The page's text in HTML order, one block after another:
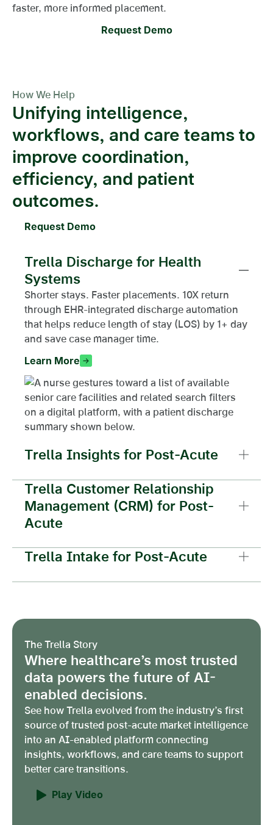
faster, more informed placement.
Request Demo
How We Help
Unifying intelligence,
workflows, and care teams to
improve coordination,
efficiency, and patient
outcomes.
Request Demo
Trella Discharge for Health
Systems
Shorter stays. Faster placements. 10X return
through EHR-integrated discharge automation
that helps reduce length of stay (LOS) by 1+ day
and save case manager time.
Learn More
Trella Insights for Post-Acute
Trella Customer Relationship
Management (CRM) for Post-
Acute
Trella Intake for Post-Acute
The Trella Story
Where healthcare’s most trusted
data powers the future of AI-
enabled decisions.
See how Trella evolved from the industry’s first
source of trusted post-acute market intelligence
into an AI-enabled platform connecting
insights, workflows, and care teams to support
better care transitions.
Play Video